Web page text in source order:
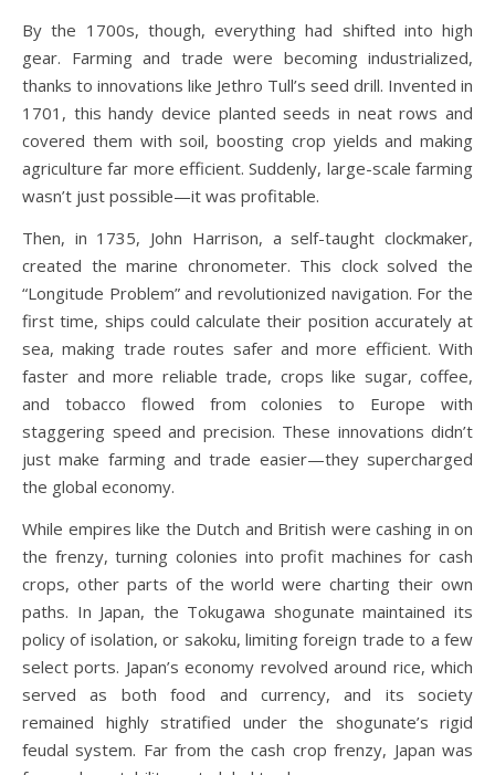
By the 1700s, though, everything had shifted into high
gear. Farming and trade were becoming industrialized,
thanks to innovations like Jethro Tull’s seed drill. Invented in
1701, this handy device planted seeds in neat rows and
covered them with soil, boosting crop yields and making
agriculture far more efficient. Suddenly, large-scale farming
wasn’t just possible—it was profitable.
Then, in 1735, John Harrison, a self-taught clockmaker,
created the marine chronometer. This clock solved the
“Longitude Problem” and revolutionized navigation. For the
first time, ships could calculate their position accurately at
sea, making trade routes safer and more efficient. With
faster and more reliable trade, crops like sugar, coffee,
and tobacco flowed from colonies to Europe with
staggering speed and precision. These innovations didn’t
just make farming and trade easier—they supercharged
the global economy.
While empires like the Dutch and British were cashing in on
the frenzy, turning colonies into profit machines for cash
crops, other parts of the world were charting their own
paths. In Japan, the Tokugawa shogunate maintained its
policy of isolation, or sakoku, limiting foreign trade to a few
select ports. Japan’s economy revolved around rice, which
served as both food and currency, and its society
remained highly stratified under the shogunate’s rigid
feudal system. Far from the cash crop frenzy, Japan was